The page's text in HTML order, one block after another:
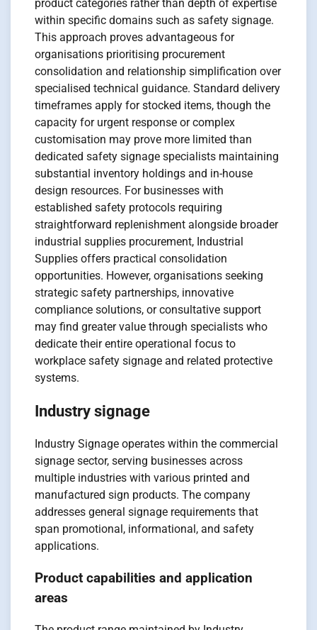
product categories rather than depth of expertise
within specific domains such as safety signage.
This approach proves advantageous for
organisations prioritising procurement
consolidation and relationship simplification over
specialised technical guidance. Standard delivery
timeframes apply for stocked items, though the
capacity for urgent response or complex
customisation may prove more limited than
dedicated safety signage specialists maintaining
substantial inventory holdings and in-house
design resources. For businesses with
established safety protocols requiring
straightforward replenishment alongside broader
industrial supplies procurement, Industrial
Supplies offers practical consolidation
opportunities. However, organisations seeking
strategic safety partnerships, innovative
compliance solutions, or consultative support
may find greater value through specialists who
dedicate their entire operational focus to
workplace safety signage and related protective
systems.
Industry signage
Industry Signage operates within the commercial
signage sector, serving businesses across
multiple industries with various printed and
manufactured sign products. The company
addresses general signage requirements that
span promotional, informational, and safety
applications.
Product capabilities and application
areas